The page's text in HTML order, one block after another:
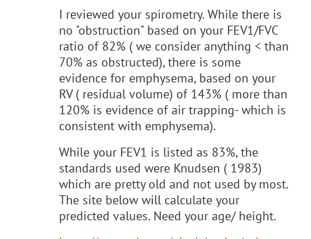
I reviewed your spirometry. While there is
no "obstruction" based on your FEV1/FVC
ratio of 82% ( we consider anything < than
70% as obstructed), there is some
evidence for emphysema, based on your
RV ( residual volume) of 143% ( more than
120% is evidence of air trapping- which is
consistent with emphysema).
While your FEV1 is listed as 83%, the
standards used were Knudsen ( 1983)
which are pretty old and not used by most.
The site below will calculate your
predicted values. Need your age/ height.